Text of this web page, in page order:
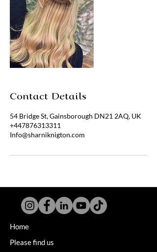
Contact Details
54 Bridge St, Gainsborough DN21 2AQ, UK
+447876313311
Info@sharniknigton.com
Home
Please find us